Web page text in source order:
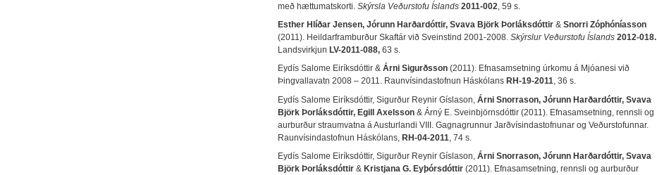
með hættumatskorti. Skýrsla Veðurstofu Íslands 2011-002 , 59 s.
Esther Hlíðar Jensen, Jórunn Harðardóttir, Svava Björk Þorláksdóttir & Snorri Zóphóníasson
(2011). Heildarframburður Skaftár við Sveinstind 2001-2008. Skýrslur Veðurstofu Íslands 2012-018.
Landsvirkjun LV-2011-088, 63 s.
Eydís Salome Eiríksdóttir & Árni Sigurðsson (2011). Efnasamsetning úrkomu á Mjóanesi við
Þingvallavatn 2008 – 2011. Raunvísindastofnun Háskólans RH-19-2011, 36 s.
Eydís Salome Eiríksdóttir, Sigurður Reynir Gíslason, Árni Snorrason, Jórunn Harðardóttir, Svava
Björk Þorláksdóttir, Egill Axelsson & Árný E. Sveinbjörnsdóttir (2011). Efnasamsetning, rennsli og
aurburður straumvatna á Austurlandi VIII. Gagnagrunnur Jarðvísindastofnunar og Veðurstofunnar.
Raunvísindastofnun Háskólans, RH-04-2011 , 74 s.
Eydís Salome Eiríksdóttir, Sigurður Reynir Gíslason, Árni Snorrason, Jórunn Harðardóttir, Svava
Björk Þorláksdóttir & Kristjana G. Eyþórsdóttir (2011). Efnasamsetning, rennsli og aurburður